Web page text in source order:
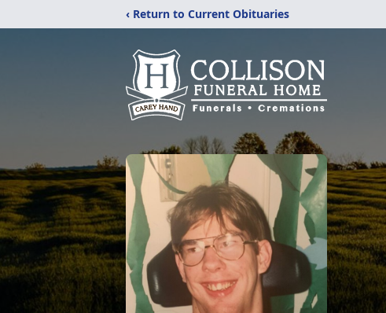
‹ Return to Current Obituaries